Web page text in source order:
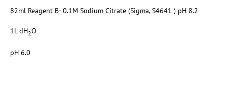
82ml Reagent B- 0.1M Sodium Citrate (Sigma, S4641 ) pH 8.2
1L dH2O
pH 6.0